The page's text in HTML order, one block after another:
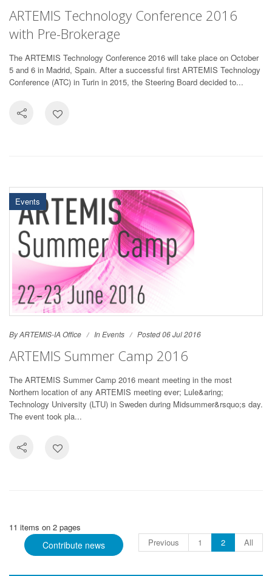
ARTEMIS Technology Conference 2016
with Pre-Brokerage
The ARTEMIS Technology Conference 2016 will take place on October
5 and 6 in Madrid, Spain. After a successful first ARTEMIS Technology
Conference (ATC) in Turin in 2015, the Steering Board decided to...
Events
By ARTEMIS-IA Office InEvents Posted 06 Jul 2016
ARTEMIS Summer Camp 2016
The ARTEMIS Summer Camp 2016 meant meeting in the most
Northern location of any ARTEMIS meeting ever; Lule&aring;
Technology University (LTU) in Sweden during Midsummer&rsquo;s day.
The event took pla...
11 items on 2 pages
Previous
1 2 All
Contribute news